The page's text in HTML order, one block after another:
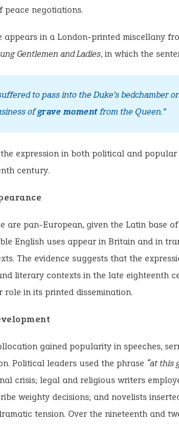
peace negotiations.
appears in a London-printed miscellany
Gentlemen and Ladies, in which the
to pass into the Duke’s bedchamber
ofgrave momentfrom the Queen.”
expression in both political and
century.
are pan-European, given the Latin base
English uses appear in Britain and in
The evidence suggests that the
literary contexts in the late eighteenth
in its printed dissemination.
gained popularity in speeches,
Political leaders used the phrase “at this
crisis; legal and religious writers
weighty decisions; and novelists
tension. Over the nineteenth and